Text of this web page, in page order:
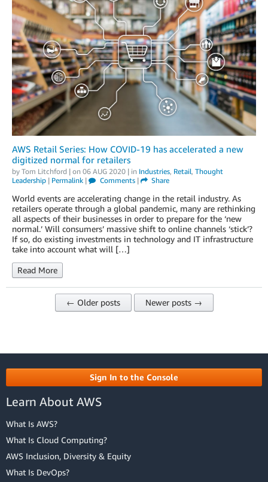
AWS Retail Series: How COVID-19 has accelerated a new
digitized normal for retailers
by Tom Litchford | on 06 AUG 2020 | in Industries, Retail, Thought
Leadership | Permalink | Comments| Share
World events are accelerating change in the retail industry. As
retailers operate through a global pandemic, many are rethinking
all aspects of their businesses in order to prepare for the ‘new
normal.’ Will consumers’ massive shift to online channels ‘stick’?
If so, do existing investments in technology and IT infrastructure
take into account what will […]
Read More
← Older posts Newer posts →
Sign In to the Console
Learn About AWS
What Is AWS?
What Is Cloud Computing?
AWS Inclusion, Diversity & Equity
What Is DevOps?